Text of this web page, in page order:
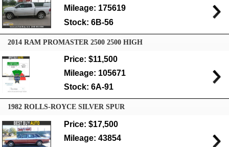
Mileage: 175619
Stock: 6B-56
2014 RAM PROMASTER 2500 2500 HIGH
Price: $11,500
Mileage: 105671
Stock: 6A-91
1982 ROLLS-ROYCE SILVER SPUR
Price: $17,500
Mileage: 43854